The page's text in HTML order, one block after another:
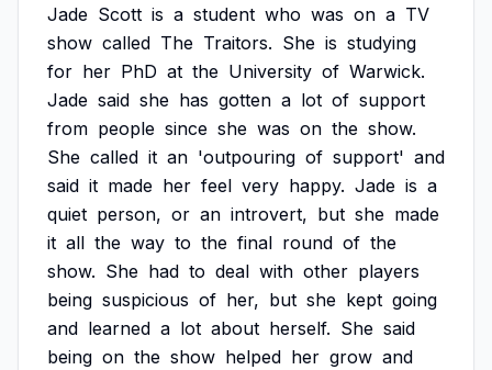
Jade Scott is a student who was on a TV
show called The Traitors. She is studying
for her PhD at the University of Warwick.
Jade said she has gotten a lot of support
from people since she was on the show.
She called it an 'outpouring of support' and
said it made her feel very happy. Jade is a
quiet person, or an introvert, but she made
it all the way to the final round of the
show. She had to deal with other players
being suspicious of her, but she kept going
and learned a lot about herself. She said
being on the show helped her grow and